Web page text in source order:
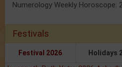
Numerology Weekly Horoscope:
Festivals
Festival 2026 Holidays